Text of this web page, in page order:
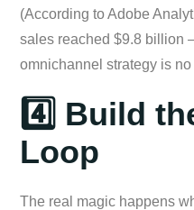
(According to Adobe
sales reached $9.8 billion
omnichannel strategy is
4️⃣ Build
Loop
The real magic happens